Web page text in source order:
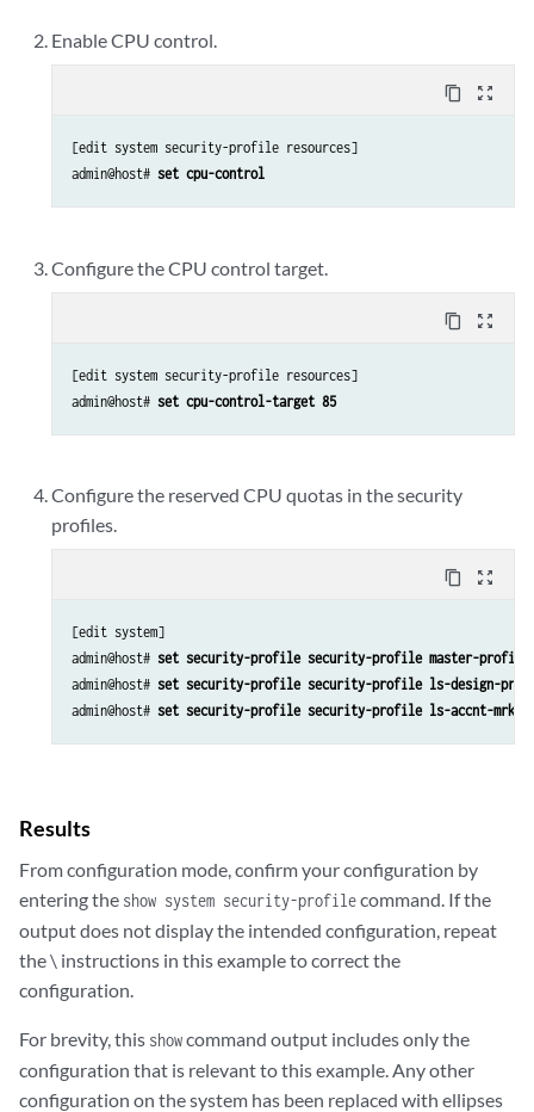
Enable CPU control.
content_copy zoom_out_map
[edit system security-profile resources]
admin@host# set cpu-control
Configure the CPU control target.
content_copy zoom_out_map
[edit system security-profile resources]
admin@host# set cpu-control-target 85
Configure the reserved CPU quotas in the security
profiles.
content_copy zoom_out_map
[edit system]
admin@host# set security-profile security-profile master-profile
admin@host# set security-profile security-profile ls-design-
admin@host# set security-profile security-profile ls-accnt-mrkt-
Results
From configuration mode, confirm your configuration by
entering the show system security-profilecommand. If the
output does not display the intended configuration, repeat
the \ instructions in this example to correct the
configuration.
For brevity, this showcommand output includes only the
configuration that is relevant to this example. Any other
configuration on the system has been replaced with ellipses